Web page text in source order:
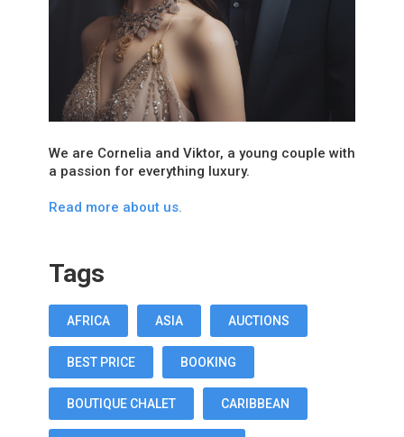
We are Cornelia and Viktor, a young couple with
a passion for everything luxury.
Read more about us.
Tags
AFRICA ASIA AUCTIONS
BEST PRICE BOOKING
BOUTIQUE CHALET CARIBBEAN